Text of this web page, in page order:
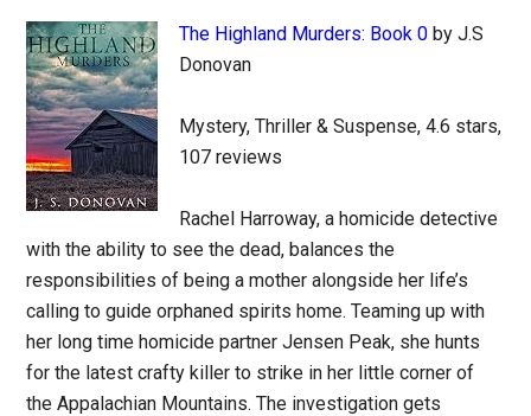
The Highland Murders: Book 0 by J.S
Donovan
Mystery, Thriller & Suspense, 4.6 stars,
107 reviews
Rachel Harroway, a homicide detective
with the ability to see the dead, balances the
responsibilities of being a mother alongside her life’s
calling to guide orphaned spirits home. Teaming up with
her long time homicide partner Jensen Peak, she hunts
for the latest crafty killer to strike in her little corner of
the Appalachian Mountains. The investigation gets